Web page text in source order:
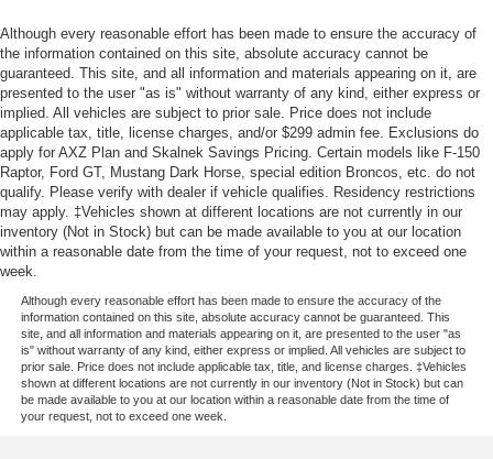
Although every reasonable effort has been made to ensure the accuracy of
the information contained on this site, absolute accuracy cannot be
guaranteed. This site, and all information and materials appearing on it, are
presented to the user "as is" without warranty of any kind, either express or
implied. All vehicles are subject to prior sale. Price does not include
applicable tax, title, license charges, and/or $299 admin fee. Exclusions do
apply for AXZ Plan and Skalnek Savings Pricing. Certain models like F-150
Raptor, Ford GT, Mustang Dark Horse, special edition Broncos, etc. do not
qualify. Please verify with dealer if vehicle qualifies. Residency restrictions
may apply. ‡Vehicles shown at different locations are not currently in our
inventory (Not in Stock) but can be made available to you at our location
within a reasonable date from the time of your request, not to exceed one
week.
Although every reasonable effort has been made to ensure the accuracy of the
information contained on this site, absolute accuracy cannot be guaranteed. This
site, and all information and materials appearing on it, are presented to the user "as
is" without warranty of any kind, either express or implied. All vehicles are subject to
prior sale. Price does not include applicable tax, title, and license charges. ‡Vehicles
shown at different locations are not currently in our inventory (Not in Stock) but can
be made available to you at our location within a reasonable date from the time of
your request, not to exceed one week.